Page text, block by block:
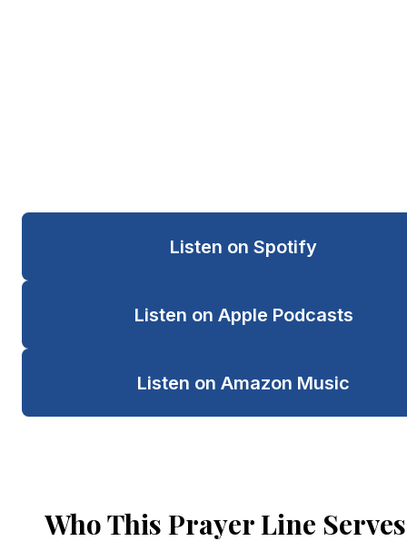
Listen on Spotify
Listen on Apple Podcasts
Listen on Amazon Music
Who This Prayer Line Serves